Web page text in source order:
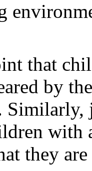
that
by
Similarly,
with
they